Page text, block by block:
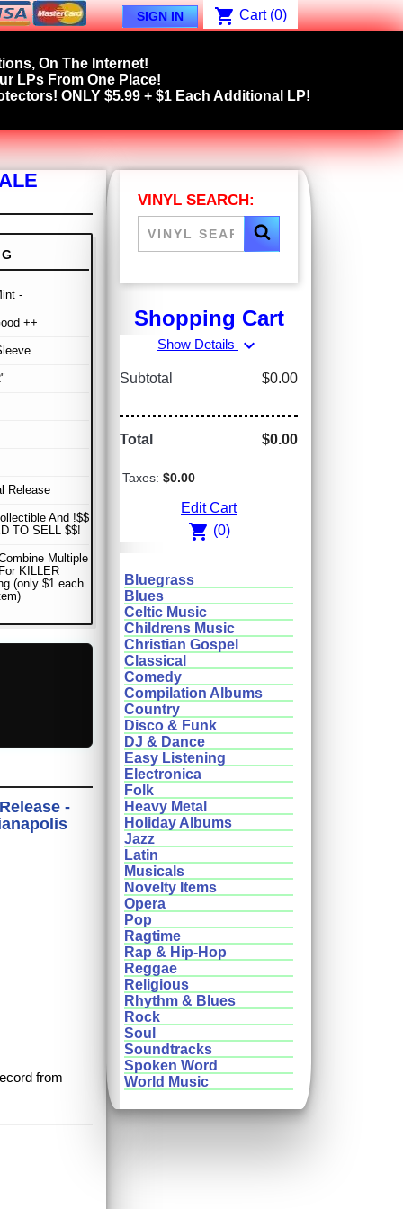
SIGN IN shopping_cart Cart (0)
On The Internet!
LPs From One Place!
ONLY $5.99 + $1 Each Additional LP!
-
++
Release
And !$$
TO SELL $$!
Multiple
KILLER
(only $1 each
-
from
VINYL SEARCH:
Shopping Cart
Show Details expand_more
Subtotal $0.00
Total $0.00
Taxes: $0.00
Edit Cart
shopping_cart (0)
Bluegrass
Blues
Celtic Music
Childrens Music
Christian Gospel
Classical
Comedy
Compilation Albums
Country
Disco & Funk
DJ & Dance
Easy Listening
Electronica
Folk
Heavy Metal
Holiday Albums
Jazz
Latin
Musicals
Novelty Items
Opera
Pop
Ragtime
Rap & Hip-Hop
Reggae
Religious
Rhythm & Blues
Rock
Soul
Soundtracks
Spoken Word
World Music